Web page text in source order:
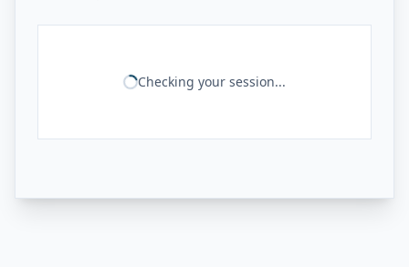
Checking your session...